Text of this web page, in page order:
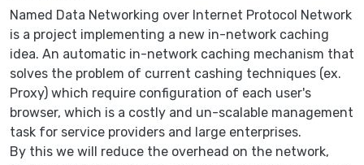
Named Data Networking over Internet Protocol Network
is a project implementing a new in-network caching
idea. An automatic in-network caching mechanism that
solves the problem of current cashing techniques (ex.
Proxy) which require configuration of each user's
browser, which is a costly and un-scalable management
task for service providers and large enterprises.
By this we will reduce the overhead on the network,